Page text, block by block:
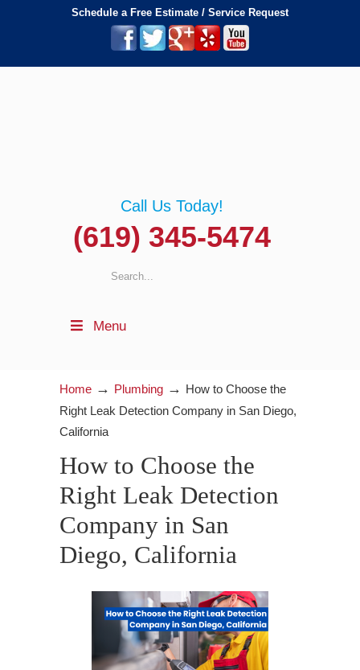
Schedule a Free Estimate / Service Request
Call Us Today!
(619) 345-5474
Menu
Home → Plumbing → How to Choose the
Right Leak Detection Company in San Diego,
California
How to Choose the
Right Leak Detection
Company in San
Diego, California